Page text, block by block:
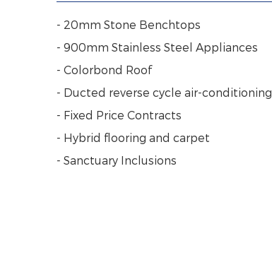
- 20mm Stone Benchtops
- 900mm Stainless Steel Appliances
- Colorbond Roof
- Ducted reverse cycle air-conditioning
- Fixed Price Contracts
- Hybrid flooring and carpet
- Sanctuary Inclusions